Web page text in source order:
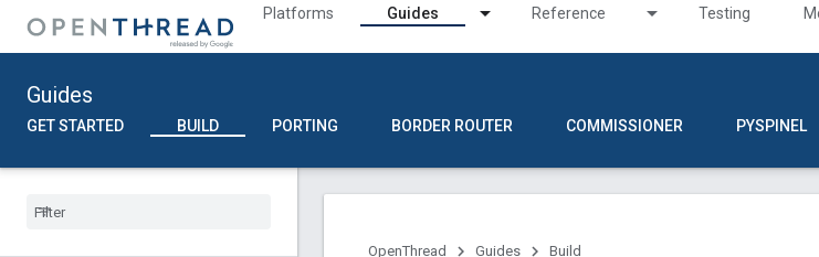
Platforms Guides Reference Testing
Guides
GET STARTED BUILD PORTING BORDER ROUTER COMMISSIONER PYSPINEL
OpenThread Guides Build